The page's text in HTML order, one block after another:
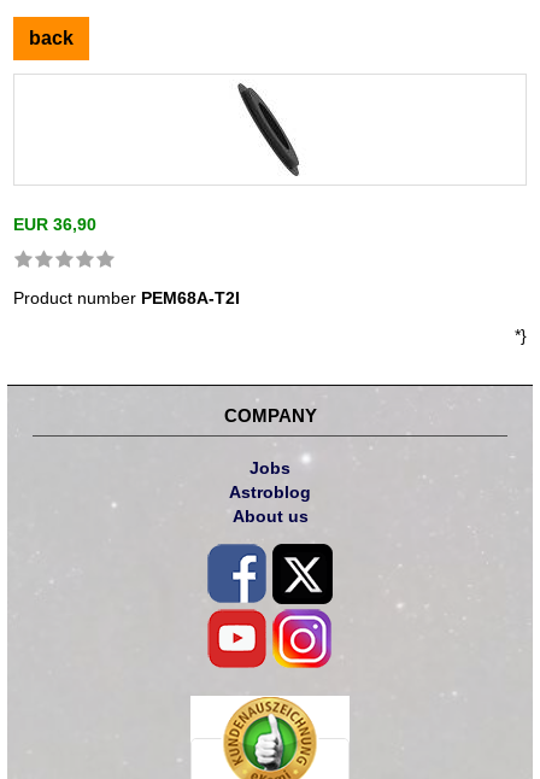
back
EUR 36,90
Product number PEM68A-T2I
*}
COMPANY
Jobs
Astroblog
About us